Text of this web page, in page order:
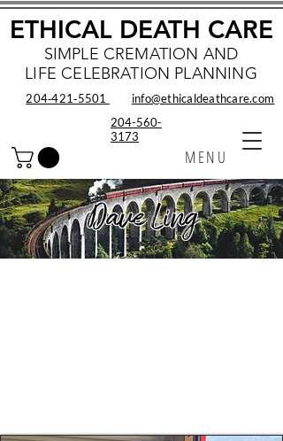
SIMPLE CREMATION AND
LIFE CELEBRATION PLANNING
MENU
ETHICAL DEATH CARE
info@ethicaldeathcare.com
204‑421‑5501
204-560-
3173
Dave Ling